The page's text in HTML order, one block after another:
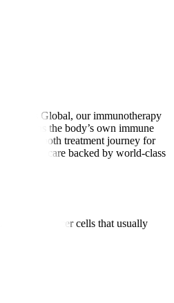
Global, our immunotherapy
the body’s own immune
a smooth treatment journey for
care backed by world-class
attack cancer cells that usually